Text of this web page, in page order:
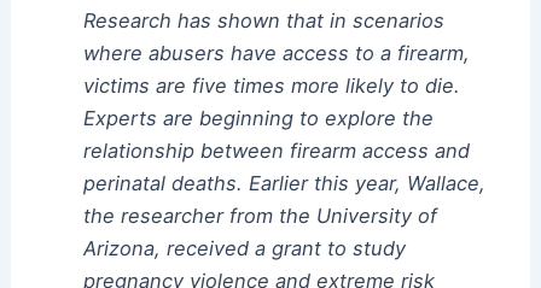
Research has shown that in scenarios
where abusers have access to a firearm,
victims are five times more likely to die.
Experts are beginning to explore the
relationship between firearm access and
perinatal deaths. Earlier this year, Wallace,
the researcher from the University of
Arizona, received a grant to study
pregnancy violence and extreme risk